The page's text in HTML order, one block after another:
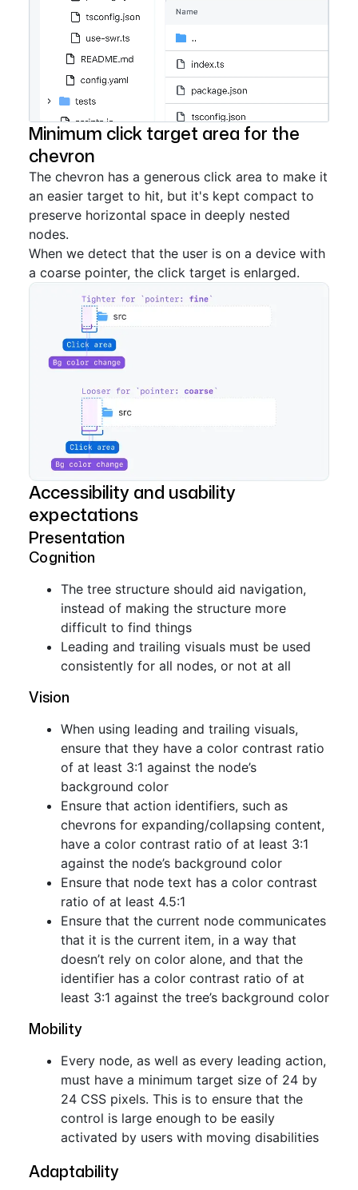
Minimum click target area for the
chevron
The chevron has a generous click area to make it
an easier target to hit, but it's kept compact to
preserve horizontal space in deeply nested
nodes.
When we detect that the user is on a device with
a coarse pointer, the click target is enlarged.
Accessibility and usability
expectations
Presentation
Cognition
The tree structure should aid navigation,
instead of making the structure more
difficult to find things
Leading and trailing visuals must be used
consistently for all nodes, or not at all
Vision
When using leading and trailing visuals,
ensure that they have a color contrast ratio
of at least 3:1 against the node’s
background color
Ensure that action identifiers, such as
chevrons for expanding/collapsing content,
have a color contrast ratio of at least 3:1
against the node’s background color
Ensure that node text has a color contrast
ratio of at least 4.5:1
Ensure that the current node communicates
that it is the current item, in a way that
doesn’t rely on color alone, and that the
identifier has a color contrast ratio of at
least 3:1 against the tree’s background color
Mobility
Every node, as well as every leading action,
must have a minimum target size of 24 by
24 CSS pixels. This is to ensure that the
control is large enough to be easily
activated by users with moving disabilities
Adaptability